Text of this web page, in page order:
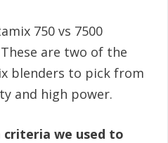
750 vs 7500
are two of the
blenders to pick from
and high power.
criteria we used to